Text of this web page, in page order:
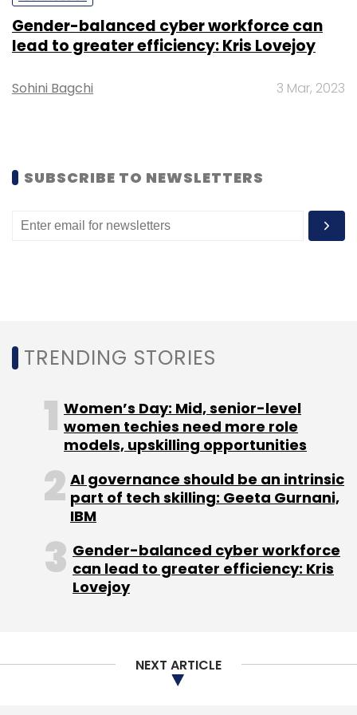
represented 20 per cent of the full year
volume. Mobile commerce volume grew 30
and for the full year represented 34 per cent
of total volume. In the fourth quarter, cross-
border trade grew 20 per cent, representing 21
per cent of total company's enabled
commerce volume (ECV).
PayPal
PayPal's net total payment volume (TPV) grew
on-eBay volume up 3 per cent. Revenue grew
to $2.2 billion. PayPal gained 4.6 million new
Gender-balanced cyber workforce can
lead to greater efficiency: Kris Lovejoy
Sohini Bagchi 3 Mar, 2023
SUBSCRIBE TO NEWSLETTERS
TRENDING STORIES
Women’s Day: Mid, senior-level
women techies need more role
models, upskilling opportunities
AI governance should be an intrinsic
part of tech skilling: Geeta Gurnani,
IBM
Gender-balanced cyber workforce
can lead to greater efficiency: Kris
Lovejoy
NEXT ARTICLE